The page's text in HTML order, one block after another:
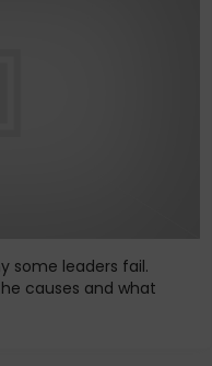
some leaders fail.
causes and what